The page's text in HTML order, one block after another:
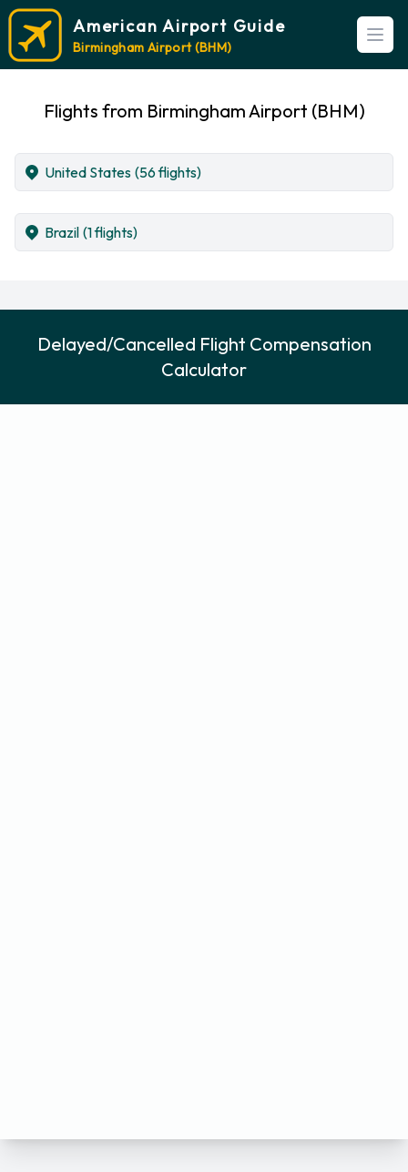
American Airport Guide
Birmingham Airport (BHM)
Flights from Birmingham Airport (BHM)
United States (56 flights)
Brazil (1 flights)
Delayed/Cancelled Flight Compensation
Calculator